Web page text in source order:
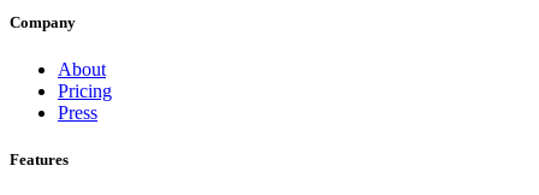
Company
About
Pricing
Press
Features